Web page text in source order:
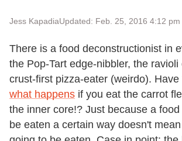
Jess KapadiaUpdated: Feb. 25, 2016 4:12 pm
There is a food deconstructionist in
the Pop-Tart edge-nibbler, the
crust-first pizza-eater (weirdo). Have
what happens if you eat the carrot
the inner core!? Just because a
be eaten a certain way doesn't